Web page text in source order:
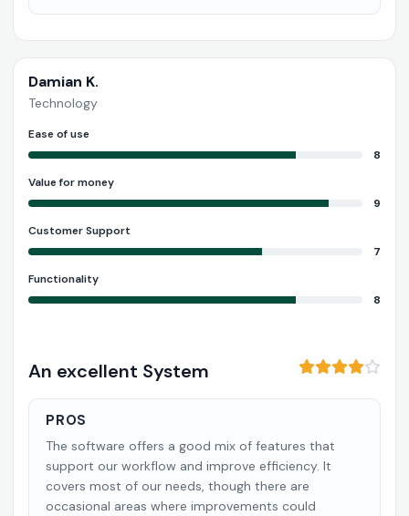
Damian K.
Technology
Ease of use
8
Value for money
9
Customer Support
7
Functionality
8
An excellent System
PROS
The software offers a good mix of features that
support our workflow and improve efficiency. It
covers most of our needs, though there are
occasional areas where improvements could